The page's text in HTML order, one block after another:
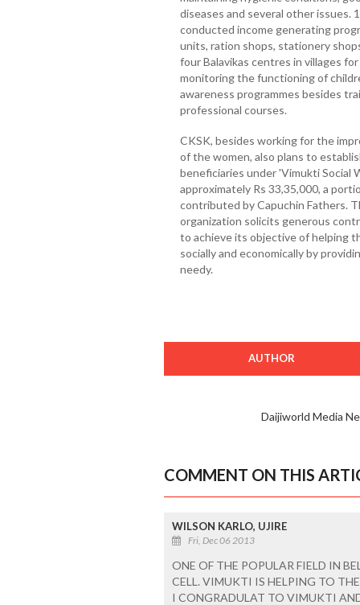
diseases and several other issues.
conducted income generating
units, ration shops, stationery
four Balavikas centres in villages
monitoring the functioning of
awareness programmes besides
professional courses.
CKSK, besides working for the
of the women, also plans to
beneficiaries under 'Vimukti Social
approximately Rs 33,35,000, a
contributed by Capuchin Fathers.
organization solicits generous
to achieve its objective of helping
socially and economically by
needy.
AUTHOR
Daijiworld Media
COMMENT ON THIS
WILSON KARLO, UJIRE
Fri, Dec 06 2013
ONE OF THE POPULAR FIELD IN
CELL. VIMUKTI IS HELPING TO
I CONGRADULAT TO VIMUKTI